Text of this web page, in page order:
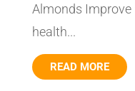
Almonds Improve
health...
READ MORE